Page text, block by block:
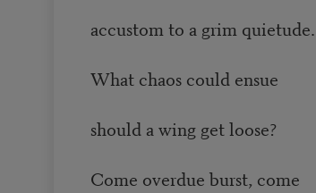
accustom to a grim quietude.
What chaos could ensue
should a wing get loose?
Come overdue burst, come